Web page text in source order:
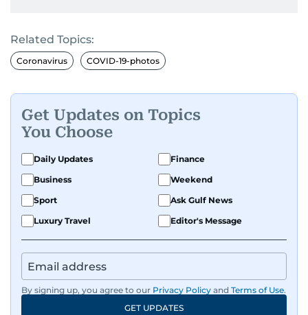
Related Topics:
Coronavirus COVID-19-photos
Get Updates on Topics
You Choose
Daily Updates
Finance
Business
Weekend
Sport
Ask Gulf News
Luxury Travel
Editor's Message
By signing up, you agree to our Privacy Policy and Terms of Use.
GET UPDATES